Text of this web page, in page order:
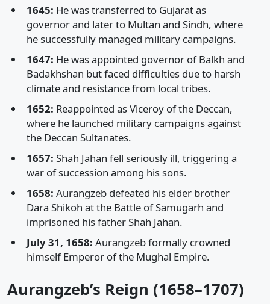
1645: He was transferred to Gujarat as
governor and later to Multan and Sindh, where
he successfully managed military campaigns.
1647: He was appointed governor of Balkh and
Badakhshan but faced difficulties due to harsh
climate and resistance from local tribes.
1652: Reappointed as Viceroy of the Deccan,
where he launched military campaigns against
the Deccan Sultanates.
1657: Shah Jahan fell seriously ill, triggering a
war of succession among his sons.
1658: Aurangzeb defeated his elder brother
Dara Shikoh at the Battle of Samugarh and
imprisoned his father Shah Jahan.
July 31, 1658: Aurangzeb formally crowned
himself Emperor of the Mughal Empire.
Aurangzeb’s Reign (1658–1707)